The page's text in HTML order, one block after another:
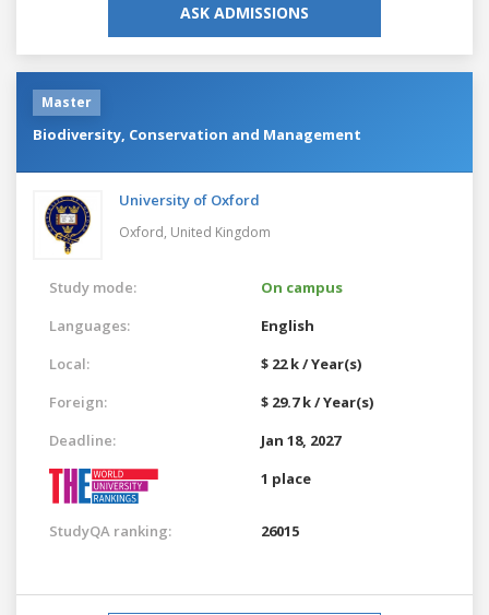
ASK ADMISSIONS
Master
Biodiversity, Conservation and Management
University of Oxford
Oxford, United Kingdom
Study mode:
On campus
Languages:
English
Local:
$ 22 k / Year(s)
Foreign:
$ 29.7 k / Year(s)
Deadline:
Jan 18, 2027
1 place
StudyQA ranking: 26015